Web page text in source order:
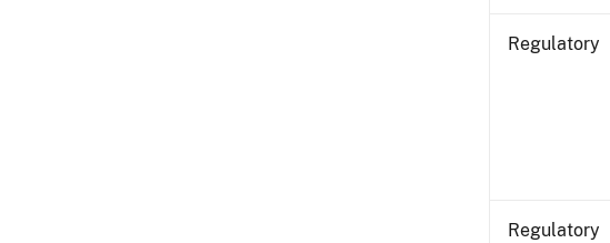
Regulatory
Regulatory